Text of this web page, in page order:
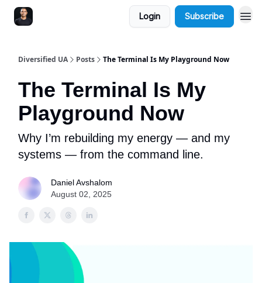
Login Subscribe
Diversified UA Posts The Terminal Is My Playground Now
The Terminal Is My
Playground Now
Why I’m rebuilding my energy — and my
systems — from the command line.
Daniel Avshalom
August 02, 2025